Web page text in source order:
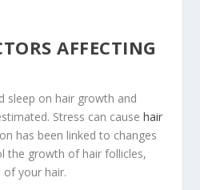
AFFECTING
sleep on hair growth and
Stress can causehair
has been linked to changes
the growth of hair follicles,
your hair.